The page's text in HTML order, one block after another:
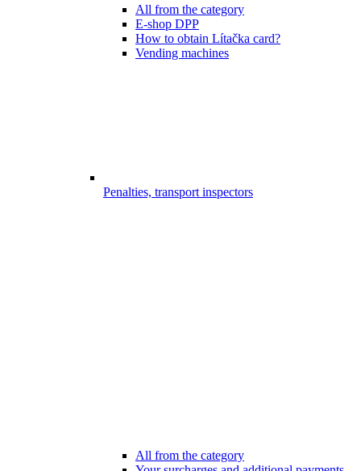
All from the category
E-shop DPP
How to obtain Lítačka card?
Vending machines
Penalties, transport inspectors
All from the category